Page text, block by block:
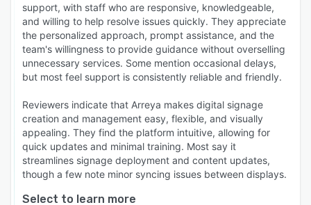
support, with staff who are responsive, knowledgeable,
and willing to help resolve issues quickly. They appreciate
the personalized approach, prompt assistance, and the
team's willingness to provide guidance without overselling
unnecessary services. Some mention occasional delays,
but most feel support is consistently reliable and friendly.
Reviewers indicate that Arreya makes digital signage
creation and management easy, flexible, and visually
appealing. They find the platform intuitive, allowing for
quick updates and minimal training. Most say it
streamlines signage deployment and content updates,
though a few note minor syncing issues between displays.
Select to learn more